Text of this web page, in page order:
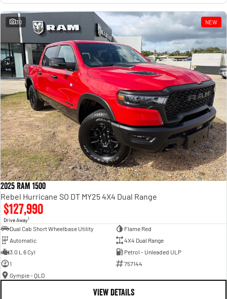
30 NEW
2025 RAM 1500
Rebel Hurricane SO DT MY25 4X4 Dual Range
$127,990
Drive Away1
Dual Cab Short Wheelbase Utility
Flame Red
Automatic
4X4 Dual Range
3.0 L 6 Cyl
Petrol - Unleaded ULP
1
757144
Gympie - QLD
VIEW DETAILS